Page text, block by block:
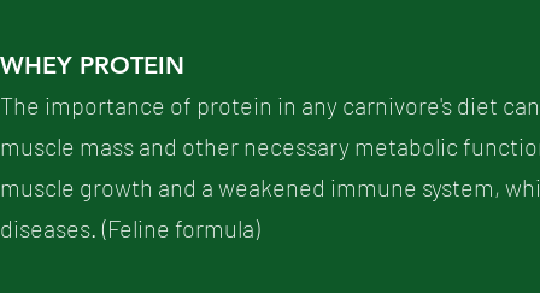
WHEY PROTEIN
The importance of protein in any carnivore's diet
muscle mass and other necessary metabolic
muscle growth and a weakened immune system,
diseases. (Feline formula)